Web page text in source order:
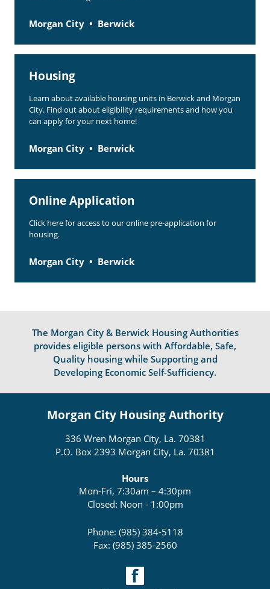
Morgan City Berwick
Housing
Learn about available housing units in Berwick and Morgan
City. Find out about eligibility requirements and how you
can apply for your next home!
Morgan City Berwick
Online Application
Click here for access to our online pre-application for
housing.
Morgan City Berwick
The Morgan City & Berwick Housing Authorities
provides eligible persons with Affordable, Safe,
Quality housing while Supporting and
Developing Economic Self-Sufficiency.
Morgan City Housing Authority
336 Wren Morgan City, La. 70381
P.O. Box 2393 Morgan City, La. 70381
Hours
Mon-Fri, 7:30am – 4:30pm
Closed: Noon - 1:00pm
Phone: (985) 384-5118
Fax: (985) 385-2560